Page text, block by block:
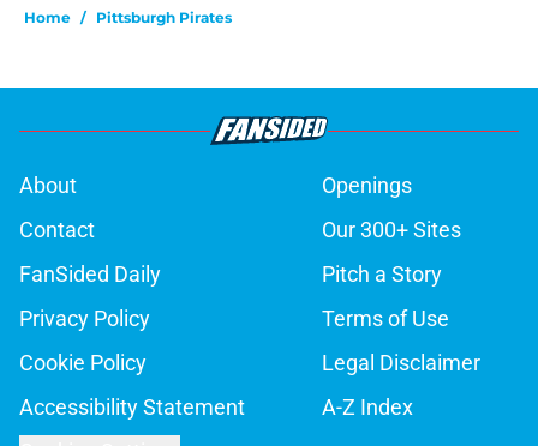
Home / Pittsburgh Pirates
About
Openings
Contact
Our 300+ Sites
FanSided Daily
Pitch a Story
Privacy Policy
Terms of Use
Cookie Policy
Legal Disclaimer
Accessibility Statement
A-Z Index